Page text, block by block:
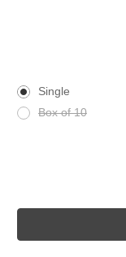
Single
Box of 10